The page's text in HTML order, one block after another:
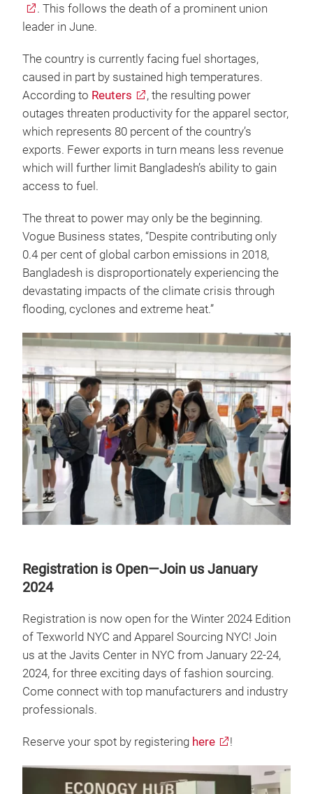
. This follows the death of a prominent union
leader in June.
The country is currently facing fuel shortages,
caused in part by sustained high temperatures.
According to Reuters
, the resulting power
outages threaten productivity for the apparel sector,
which represents 80 percent of the country’s
exports. Fewer exports in turn means less revenue
which will further limit Bangladesh’s ability to gain
access to fuel.
The threat to power may only be the beginning.
Vogue Business states, “Despite contributing only
0.4 per cent of global carbon emissions in 2018,
Bangladesh is disproportionately experiencing the
devastating impacts of the climate crisis through
flooding, cyclones and extreme heat.”
Registration is Open—Join us January
2024
Registration is now open for the Winter 2024 Edition
of Texworld NYC and Apparel Sourcing NYC! Join
us at the Javits Center in NYC from January 22-24,
2024, for three exciting days of fashion sourcing.
Come connect with top manufacturers and industry
professionals.
Reserve your spot by registering here !